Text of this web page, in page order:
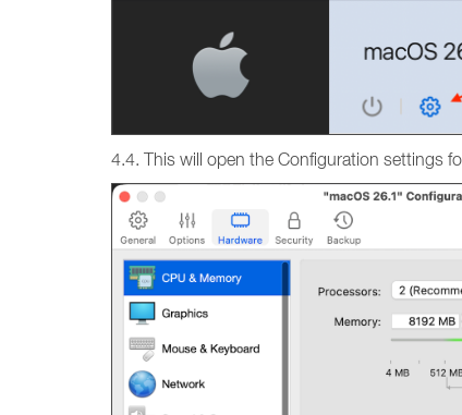
4.4. This will open the Configuration settings